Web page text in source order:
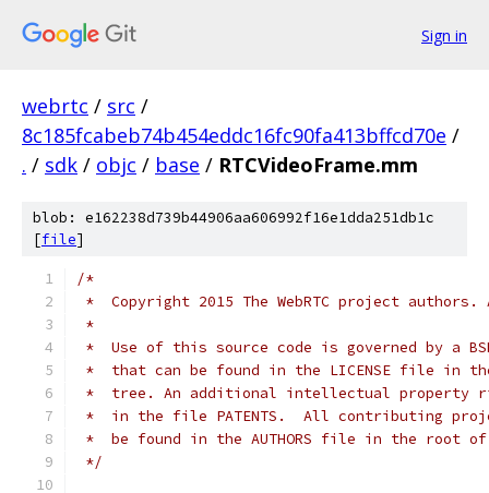
Sign in
webrtc / src /
8c185fcabeb74b454eddc16fc90fa413bffcd70e /
. / sdk / objc / base / RTCVideoFrame.mm
blob: e162238d739b44906aa606992f16e1dda251db1c
[file]
/*
*  Copyright 2015 The WebRTC project
*
*  Use of this source code is governed by a
*  that can be found in the LICENSE file in
*  tree. An additional intellectual property
*  in the file PATENTS.  All contributing
*  be found in the AUTHORS file in the root
*/